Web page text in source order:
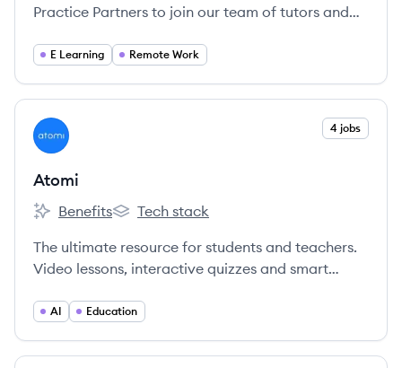
Practice Partners to join our team of tutors and
world.
E Learning Remote Work
View company
AT 4 jobs
Atomi
Atomi's
Benefits
Atomi's
Tech stack
The ultimate resource for students and teachers.
Video lessons, interactive quizzes and smart
AI Education